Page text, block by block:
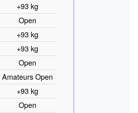
+93 kg
Open
+93 kg
+93 kg
Open
Amateurs Open
+93 kg
Open